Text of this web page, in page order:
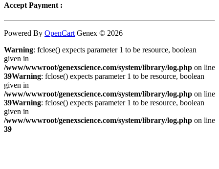
Accept Payment :
Powered By OpenCart Genex © 2026
Warning: fclose() expects parameter 1 to be resource, boolean
given in
/www/wwwroot/genexscience.com/system/library/log.php on line
39Warning: fclose() expects parameter 1 to be resource, boolean
given in
/www/wwwroot/genexscience.com/system/library/log.php on line
39Warning: fclose() expects parameter 1 to be resource, boolean
given in
/www/wwwroot/genexscience.com/system/library/log.php on line
39